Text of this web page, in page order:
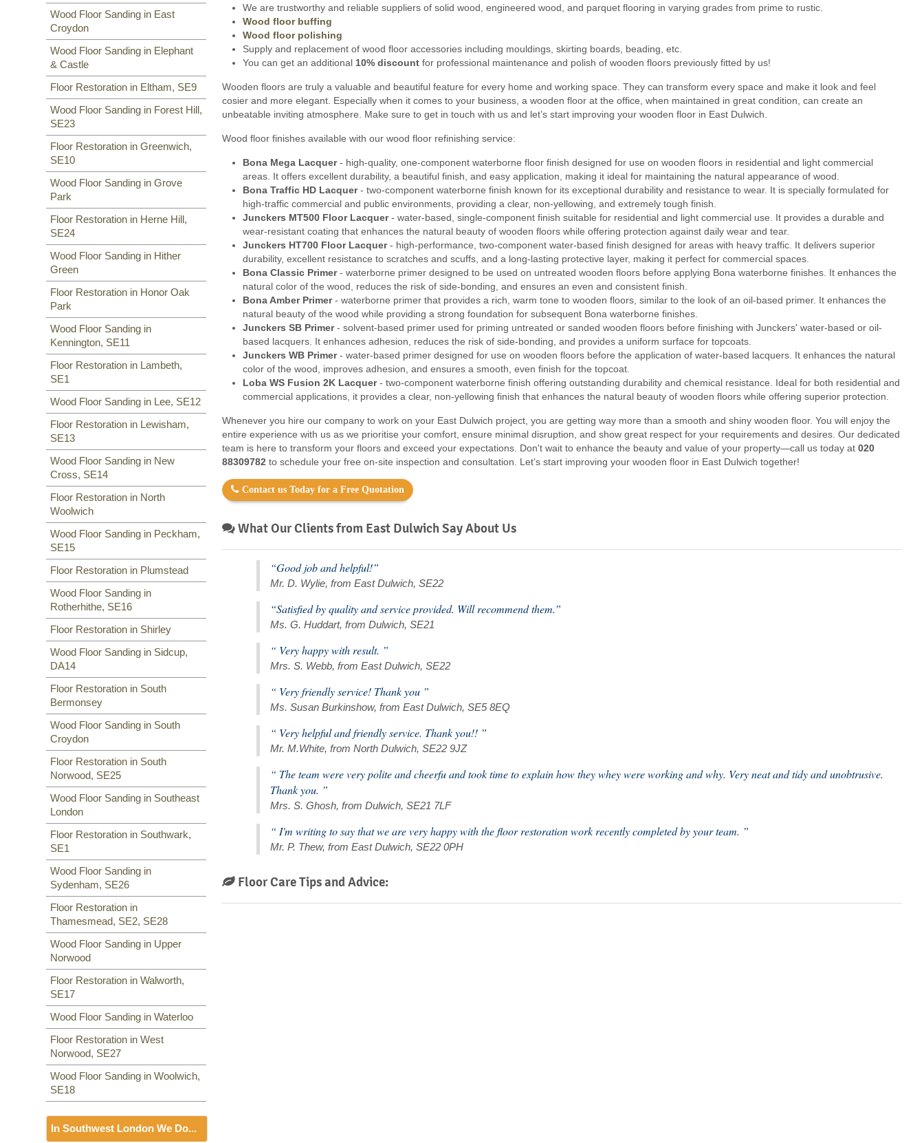
Wood Floor Sanding in East
Croydon
Wood Floor Sanding in Elephant
& Castle
Floor Restoration in Eltham, SE9
Wood Floor Sanding in Forest Hill,
SE23
Floor Restoration in Greenwich,
SE10
Wood Floor Sanding in Grove
Park
Floor Restoration in Herne Hill,
SE24
Wood Floor Sanding in Hither
Green
Floor Restoration in Honor Oak
Park
Wood Floor Sanding in
Kennington, SE11
Floor Restoration in Lambeth,
SE1
Wood Floor Sanding in Lee, SE12
Floor Restoration in Lewisham,
SE13
Wood Floor Sanding in New
Cross, SE14
Floor Restoration in North
Woolwich
Wood Floor Sanding in Peckham,
SE15
Floor Restoration in Plumstead
Wood Floor Sanding in
Rotherhithe, SE16
Floor Restoration in Shirley
Wood Floor Sanding in Sidcup,
DA14
Floor Restoration in South
Bermonsey
Wood Floor Sanding in South
Croydon
Floor Restoration in South
Norwood, SE25
Wood Floor Sanding in Southeast
London
Floor Restoration in Southwark,
SE1
Wood Floor Sanding in
Sydenham, SE26
Floor Restoration in
Thamesmead, SE2, SE28
Wood Floor Sanding in Upper
Norwood
Floor Restoration in Walworth,
SE17
Wood Floor Sanding in Waterloo
Floor Restoration in West
Norwood, SE27
Wood Floor Sanding in Woolwich,
SE18
In Southwest London We Do...
We are trustworthy and reliable suppliers of solid wood, engineered wood, and parquet flooring in varying grades from prime to rustic.
Wood floor buffing
Wood floor polishing
Supply and replacement of wood floor accessories including mouldings, skirting boards, beading, etc.
You can get an additional 10% discount for professional maintenance and polish of wooden floors previously fitted by us!
Wooden floors are truly a valuable and beautiful feature for every home and working space. They can transform every space and make it look and feel
cosier and more elegant. Especially when it comes to your business, a wooden floor at the office, when maintained in great condition, can create an
unbeatable inviting atmosphere. Make sure to get in touch with us and let’s start improving your wooden floor in East Dulwich.
Wood floor finishes available with our wood floor refinishing service:
Bona Mega Lacquer- high-quality, one-component waterborne floor finish designed for use on wooden floors in residential and light commercial
areas. It offers excellent durability, a beautiful finish, and easy application, making it ideal for maintaining the natural appearance of wood.
Bona Traffic HD Lacquer- two-component waterborne finish known for its exceptional durability and resistance to wear. It is specially formulated for
high-traffic commercial and public environments, providing a clear, non-yellowing, and extremely tough finish.
Junckers MT500 Floor Lacquer- water-based, single-component finish suitable for residential and light commercial use. It provides a durable and
wear-resistant coating that enhances the natural beauty of wooden floors while offering protection against daily wear and tear.
Junckers HT700 Floor Lacquer- high-performance, two-component water-based finish designed for areas with heavy traffic. It delivers superior
durability, excellent resistance to scratches and scuffs, and a long-lasting protective layer, making it perfect for commercial spaces.
Bona Classic Primer- waterborne primer designed to be used on untreated wooden floors before applying Bona waterborne finishes. It enhances the
natural color of the wood, reduces the risk of side-bonding, and ensures an even and consistent finish.
Bona Amber Primer- waterborne primer that provides a rich, warm tone to wooden floors, similar to the look of an oil-based primer. It enhances the
natural beauty of the wood while providing a strong foundation for subsequent Bona waterborne finishes.
Junckers SB Primer- solvent-based primer used for priming untreated or sanded wooden floors before finishing with Junckers' water-based or oil-
based lacquers. It enhances adhesion, reduces the risk of side-bonding, and provides a uniform surface for topcoats.
Junckers WB Primer- water-based primer designed for use on wooden floors before the application of water-based lacquers. It enhances the natural
color of the wood, improves adhesion, and ensures a smooth, even finish for the topcoat.
Loba WS Fusion 2K Lacquer- two-component waterborne finish offering outstanding durability and chemical resistance. Ideal for both residential and
commercial applications, it provides a clear, non-yellowing finish that enhances the natural beauty of wooden floors while offering superior protection.
Whenever you hire our company to work on your East Dulwich project, you are getting way more than a smooth and shiny wooden floor. You will enjoy the
entire experience with us as we prioritise your comfort, ensure minimal disruption, and show great respect for your requirements and desires. Our dedicated
team is here to transform your floors and exceed your expectations. Don't wait to enhance the beauty and value of your property—call us today at 020
88309782 to schedule your free on-site inspection and consultation. Let’s start improving your wooden floor in East Dulwich together!
Contact us Today for a Free Quotation
What Our Clients from East Dulwich Say About Us
“Good job and helpful!”
Mr. D. Wylie, from East Dulwich, SE22
“Satisfied by quality and service provided. Will recommend them.”
Ms. G. Huddart, from Dulwich, SE21
“ Very happy with result. ”
Mrs. S. Webb, from East Dulwich, SE22
“ Very friendly service! Thank you ”
Ms. Susan Burkinshow, from East Dulwich, SE5 8EQ
“ Very helpful and friendly service. Thank you!! ”
Mr. M.White, from North Dulwich, SE22 9JZ
“ The team were very polite and cheerfu and took time to explain how they whey were working and why. Very neat and tidy and unobtrusive.
Thank you. ”
Mrs. S. Ghosh, from Dulwich, SE21 7LF
“ I'm writing to say that we are very happy with the floor restoration work recently completed by your team. ”
Mr. P. Thew, from East Dulwich, SE22 0PH
Floor Care Tips and Advice: